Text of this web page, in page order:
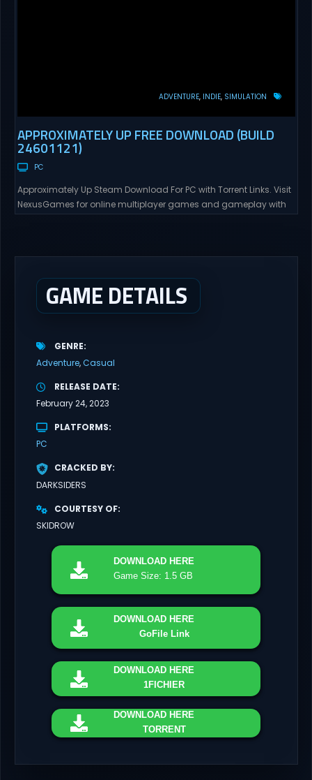
ADVENTURE INDIE SIMULATION
APPROXIMATELY UP FREE DOWNLOAD (BUILD
24601121)
PC
Approximately Up Steam Download For PC with Torrent Links. Visit
NexusGames for online multiplayer games and gameplay with
GAME DETAILS
GENRE
Adventure Casual
RELEASE DATE
February 24, 2023
PLATFORMS
PC
CRACKED BY
DARKSIDERS
COURTESY OF
SKIDROW
DOWNLOAD HERE
Game Size: 1.5 GB
DOWNLOAD HERE
GoFile Link
DOWNLOAD HERE
1FICHIER
DOWNLOAD HERE
TORRENT